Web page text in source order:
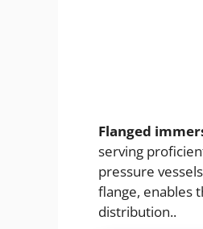
Flanged
serving
pressure
flange, enables
distribution..